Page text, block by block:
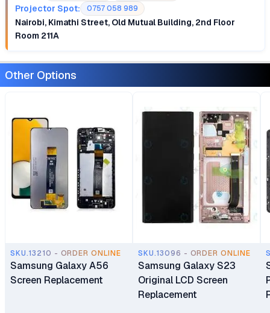
Projector Spot: 0757 058 989
Nairobi, Kimathi Street, Old Mutual Building, 2nd Floor
Room 211A
Other Options
SKU.13210 - ORDER ONLINE
Samsung Galaxy A56
Screen Replacement
SKU.13096 - ORDER ONLINE
Samsung Galaxy S23
Original LCD Screen
Replacement